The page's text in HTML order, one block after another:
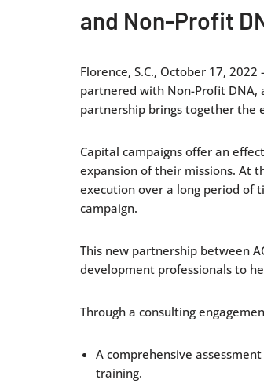
and Non-Profit
Florence, S.C., October 17,
partnered with Non-Profit DNA,
partnership brings together the
Capital campaigns offer an
expansion of their missions. At
execution over a long period of
campaign.
This new partnership between
development professionals to
Through a consulting
A comprehensive
training.